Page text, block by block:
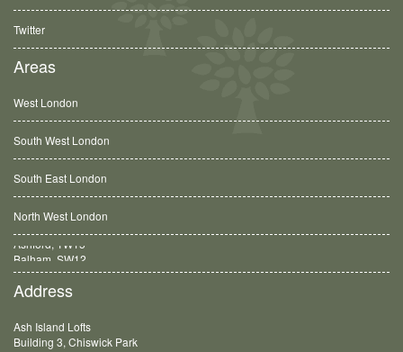
Twitter
Areas
West London
South West London
South East London
North West London
Balham, SW12
Address
Ash Island Lofts
Building 3, Chiswick Park